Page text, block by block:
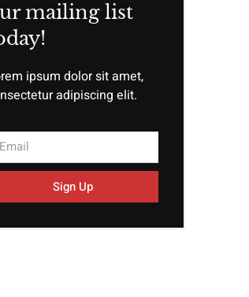
mailing list
ipsum dolor sit amet,
adipiscing elit.
Sign Up